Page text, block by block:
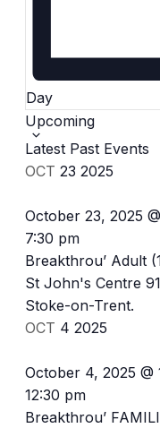
Day
UpcomingSelect
date.
Latest Past Events
OCT 23 2025
October 23, 2025
7:30 pm
Breakthrou’ Adult
St John's Centre
Stoke-on-Trent.
OCT 4 2025
October 4, 2025 @
12:30 pm
Breakthrou’